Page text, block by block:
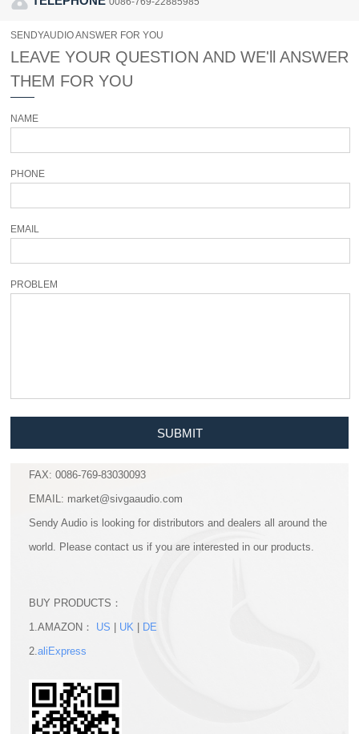
SENDYAUDIO ANSWER FOR YOU
LEAVE YOUR QUESTION AND WE'll ANSWER
THEM FOR YOU
NAME
PHONE
EMAIL
PROBLEM
SUBMIT
FAX: 0086-769-83030093
EMAIL: market@sivgaaudio.com
Sendy Audio is looking for distributors and dealers all around the
world. Please contact us if you are interested in our products.
BUY PRODUCTS：
1.AMAZON： US UK
DE
2.aliExpress